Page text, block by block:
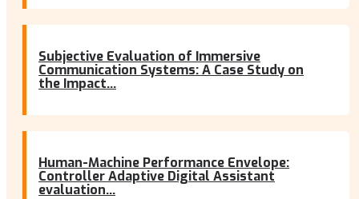
Subjective Evaluation of Immersive
Communication Systems: A Case Study on
the Impact...
Human-Machine Performance Envelope:
Controller Adaptive Digital Assistant
evaluation...